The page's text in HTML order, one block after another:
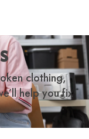
clothing,
help you fix